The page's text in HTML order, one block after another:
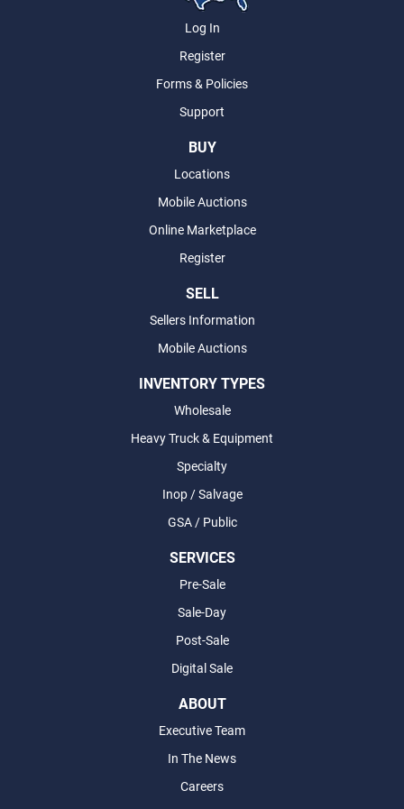
Log In
Register
Forms & Policies
Support
BUY
Locations
Mobile Auctions
Online Marketplace
Register
SELL
Sellers Information
Mobile Auctions
INVENTORY TYPES
Wholesale
Heavy Truck & Equipment
Specialty
Inop / Salvage
GSA / Public
SERVICES
Pre-Sale
Sale-Day
Post-Sale
Digital Sale
ABOUT
Executive Team
In The News
Careers